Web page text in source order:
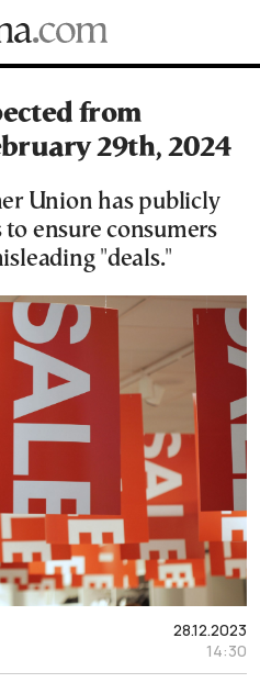
from
29th, 2024
Union has publicly
ensure consumers
"deals."
28.12.2023
14:30